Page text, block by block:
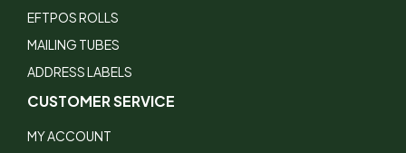
EFTPOS ROLLS
MAILING TUBES
ADDRESS LABELS
CUSTOMER SERVICE
MY ACCOUNT